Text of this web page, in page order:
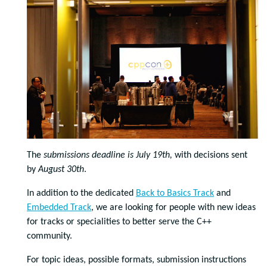
The submissions deadline is July 19th, with decisions sent
byAugust 30th.
In addition to the dedicated Back to Basics Track and
Embedded Track, we are looking for people with new ideas
for tracks or specialities to better serve the C++
community.
For topic ideas, possible formats, submission instructions